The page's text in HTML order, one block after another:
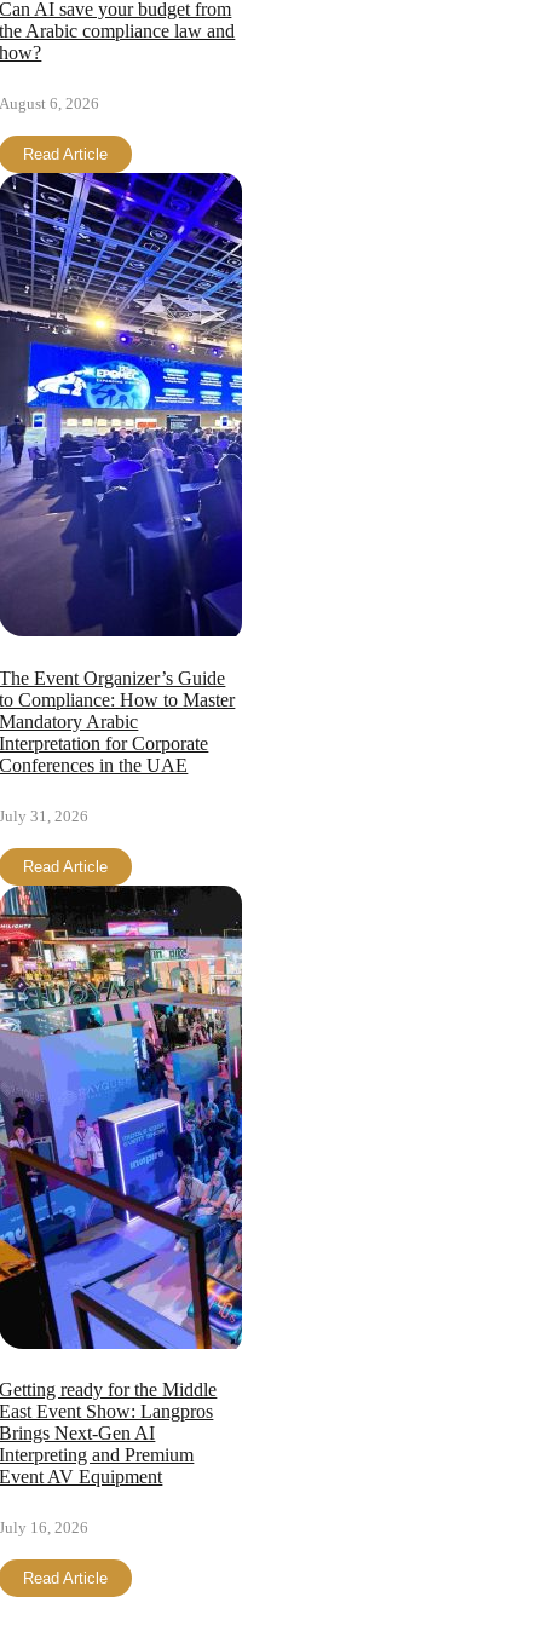
Can AI save your budget from
the Arabic compliance law and
how?
August 6, 2026
Read Article
The Event Organizer’s Guide
to Compliance: How to Master
Mandatory Arabic
Interpretation for Corporate
Conferences in the UAE
July 31, 2026
Read Article
Getting ready for the Middle
East Event Show: Langpros
Brings Next-Gen AI
Interpreting and Premium
Event AV Equipment
July 16, 2026
Read Article